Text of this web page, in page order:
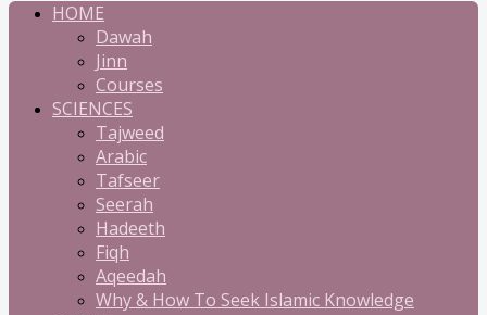
HOME
Dawah
Jinn
Courses
SCIENCES
Tajweed
Arabic
Tafseer
Seerah
Hadeeth
Fiqh
Aqeedah
Why & How To Seek Islamic Knowledge